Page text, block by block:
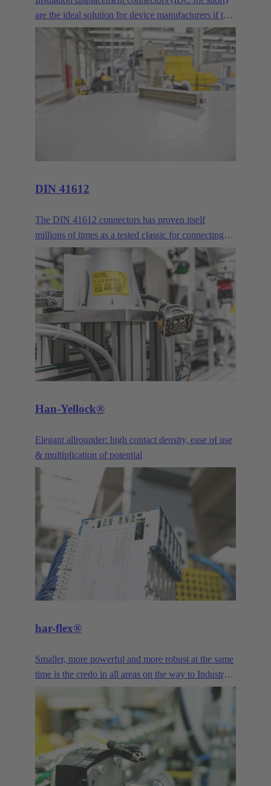
are the ideal solution for device manufacturers if two
or more PCBs are to be connected across longer
distances. Where normal mezzanine or
mother/daughter card arrangements are no longer
sufficient, the IDC delivers reliable connectivity via
ribbon cables.
DIN 41612
The DIN 41612 connectors has proven itself
millions of times as a tested classic for connecting
circuit boards and backbones. HARTING customers
praise its robustness and the continual advancements
and optimisations. Our DIN 41612 pin connectors
and their variants are constantly being improved and
advanced to meet the requirements of our customers.
The three main product families of the DIN 41612
series are the power connectors, signal connectors,
and the corresponding products in the har-bus®64
series.
Han-Yellock®
Elegant allrounder: high contact density, ease of use
& multiplication of potential
har-flex®
Smaller, more powerful and more robust at the same
time is the credo in all areas on the way to Industry
4.0. The miniaturized design and high variability of
har-flex® PCB connector provide device
manufacturers with a freely scalable connection
technology that enables them to meet the demands
of miniaturization. Signal, Data and Power - the har-
flex® PCB connectors offer a wide range of
connection solutions for printed circuit boards,